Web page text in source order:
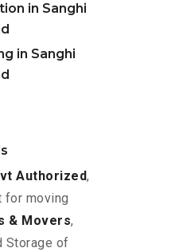
in Sanghi
in Sanghi
Authorized,
for moving
& Movers,
Storage of